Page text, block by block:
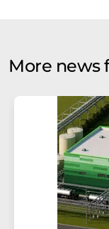
More news